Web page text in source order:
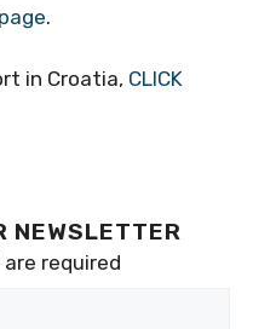
page.
in Croatia, CLICK
NEWSLETTER
are required